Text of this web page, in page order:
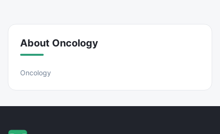
About Oncology
Oncology